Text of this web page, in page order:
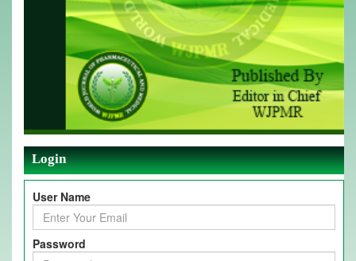
Login
User Name
Password